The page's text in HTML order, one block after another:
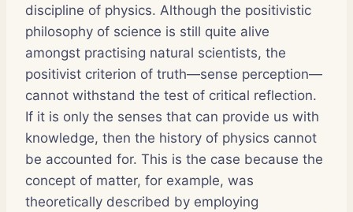
discipline of physics. Although the positivistic
philosophy of science is still quite alive
amongst practising natural scientists, the
positivist criterion of truth—sense perception—
cannot withstand the test of critical reflection.
If it is only the senses that can provide us with
knowledge, then the history of physics cannot
be accounted for. This is the case because the
concept of matter, for example, was
theoretically described by employing